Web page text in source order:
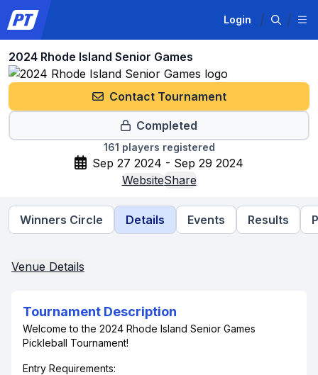
Login
2024 Rhode Island Senior Games
Contact Tournament
Completed
161 players registered
Sep 27 2024 - Sep 29 2024
WebsiteShare
Winners Circle Details Events Results
Venue Details
Tournament Description
Welcome to the 2024 Rhode Island Senior Games
Pickleball Tournament!
Entry Requirements: